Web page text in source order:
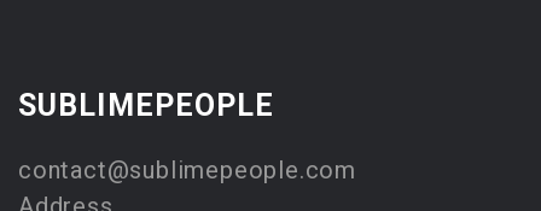
SUBLIMEPEOPLE
contact@sublimepeople.com